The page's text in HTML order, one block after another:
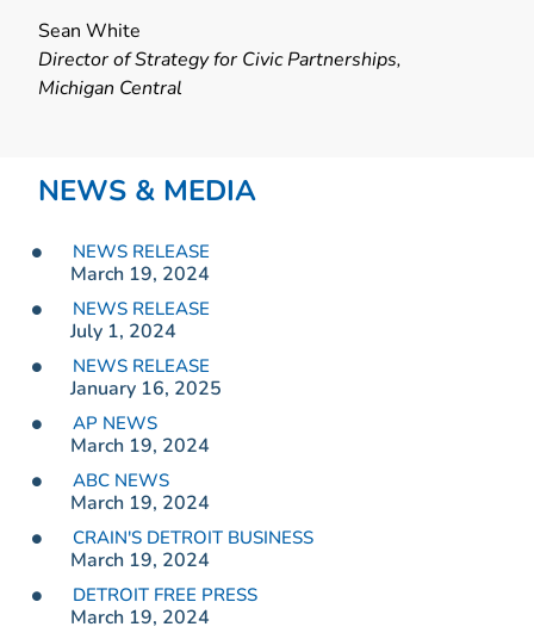
Sean White
Director of Strategy for Civic Partnerships,
Michigan Central
NEWS & MEDIA
NEWS RELEASE
March 19, 2024
NEWS RELEASE
July 1, 2024
NEWS RELEASE
January 16, 2025
AP NEWS
March 19, 2024
ABC NEWS
March 19, 2024
CRAIN'S DETROIT BUSINESS
March 19, 2024
DETROIT FREE PRESS
March 19, 2024